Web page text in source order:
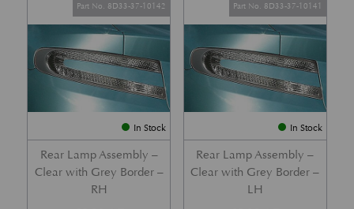
In Stock
Rear Lamp Assembly –
Clear with Grey Border –
RH
Part No. 8D33-37-10142
In Stock
Rear Lamp Assembly –
Clear with Grey Border –
LH
Part No. 8D33-37-10141